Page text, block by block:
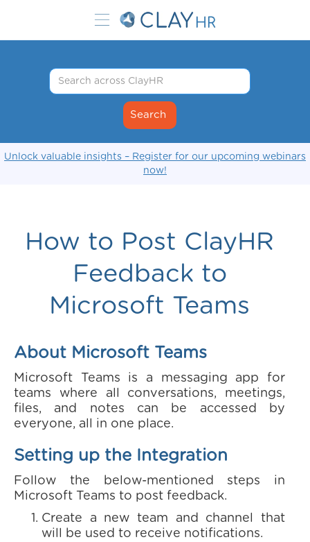
Unlock valuable insights – Register for our upcoming webinars
now!
How to Post ClayHR
Feedback to
Microsoft Teams
About Microsoft Teams
Microsoft Teams is a messaging app for
teams where all conversations, meetings,
files, and notes can be accessed by
everyone, all in one place.
Setting up the Integration
Follow the below-mentioned steps in
Microsoft Teams to post feedback.
Create a new team and channel that
will be used to receive notifications.